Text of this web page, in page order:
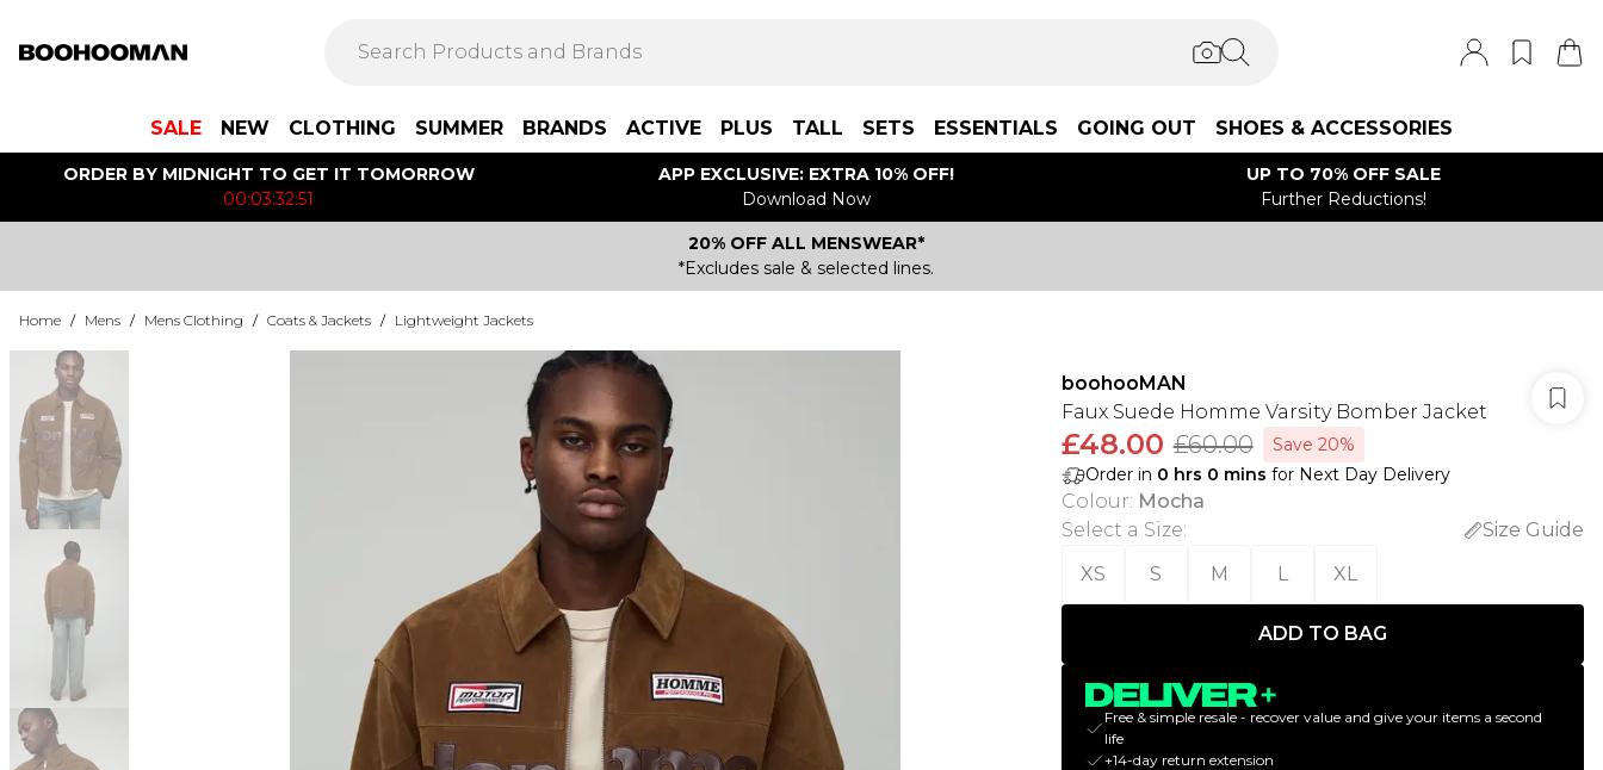
SALE NEW CLOTHING SUMMER BRANDS ACTIVE PLUS TALL SETS ESSENTIALS GOING OUT SHOES & ACCESSORIES
ORDER BY MIDNIGHT TO GET IT TOMORROW
00:03:32:51
APP EXCLUSIVE: EXTRA 10% OFF!
Download Now
UP TO 70% OFF SALE
Further Reductions!
20% OFF ALL MENSWEAR*
*Excludes sale & selected lines.
Home / Mens / Mens Clothing / Coats & Jackets / Lightweight Jackets
boohooMAN
Faux Suede Homme Varsity Bomber Jacket
£48.00 £60.00
Save 20%
Order in 0 hrs 0 mins for Next Day Delivery
Colour: Mocha
Select a Size:
Size Guide
XS
S M L XL
ADD TO BAG
Free & simple resale - recover value and give your items a second
life
+14-day return extension